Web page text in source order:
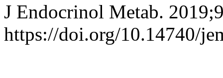
J Endocrinol Metab.
https://doi.org/10.14740/